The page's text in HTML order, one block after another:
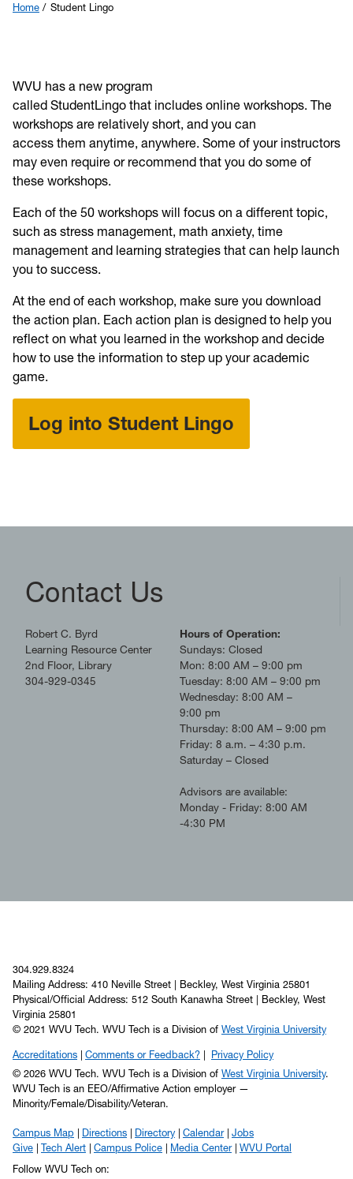
Home Student Lingo
WVU has a new program
called StudentLingo that includes online workshops. The
workshops are relatively short, and you can
access them anytime, anywhere. Some of your instructors
may even require or recommend that you do some of
these workshops.
Each of the 50 workshops will focus on a different topic,
such as stress management, math anxiety, time
management and learning strategies that can help launch
you to success.
At the end of each workshop, make sure you download
the action plan. Each action plan is designed to help you
reflect on what you learned in the workshop and decide
how to use the information to step up your academic
game.
Log into Student Lingo
Contact Us
Robert C. Byrd
Learning Resource Center
2nd Floor, Library
304-929-0345
Hours of Operation:
Sundays: Closed
Mon: 8:00 AM – 9:00 pm
Tuesday: 8:00 AM – 9:00 pm
Wednesday: 8:00 AM –
9:00 pm
Thursday: 8:00 AM – 9:00 pm
Friday: 8 a.m. – 4:30 p.m.
Saturday – Closed
Advisors are available:
Monday - Friday: 8:00 AM
-4:30 PM
304.929.8324
Mailing Address: 410 Neville Street | Beckley, West Virginia 25801
Physical/Official Address: 512 South Kanawha Street | Beckley, West
Virginia 25801
© 2021 WVU Tech. WVU Tech is a Division of West Virginia University
Accreditations Comments or Feedback?
Privacy Policy
© 2026 WVU Tech. WVU Tech is a Division of West Virginia University.
WVU Tech is an EEO/Affirmative Action employer —
Minority/Female/Disability/Veteran.
Campus Map Directions Directory Calendar
Jobs
Give
Tech Alert Campus Police Media Center
WVU Portal
Follow WVU Tech on: